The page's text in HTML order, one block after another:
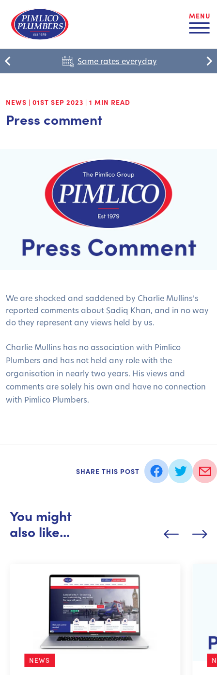
MENU
Same rates everyday
NEWS | 01ST SEP 2023 | 1 MIN READ
Press comment
We are shocked and saddened by Charlie Mullins’s
reported comments about Sadiq Khan, and in no way
do they represent any views held by us.
Charlie Mullins has no association with Pimlico
Plumbers and has not held any role with the
organisation in nearly two years. His views and
comments are solely his own and have no connection
with Pimlico Plumbers.
SHARE THIS POST
You might
also like...
NEWS